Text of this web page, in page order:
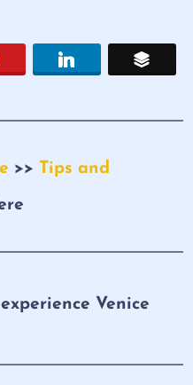
>> Tips and
Venice